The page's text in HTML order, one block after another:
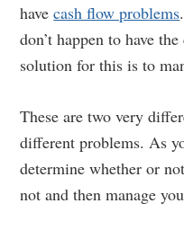
havecash flow problems
don’t happen to have
solution for this is to
These are two very
different problems. As
determine whether or
not and then manage